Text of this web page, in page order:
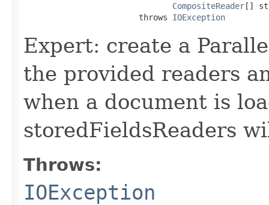
CompositeReader[]
                        throws
IOException
Expert: create a
the provided readers
when a document is
storedFieldsReaders
Throws:
IOException